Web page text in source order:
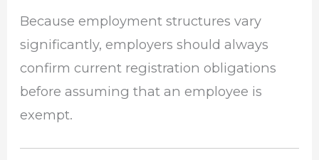
Because employment structures vary
significantly, employers should always
confirm current registration obligations
before assuming that an employee is
exempt.